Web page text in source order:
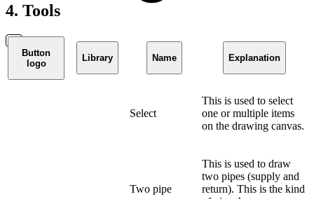
4. Tools
Button
logo
Library Name Explanation
Select
This is used to select
one or multiple items
on the drawing canvas.
Two pipe
This is used to draw
two pipes (supply and
return). This is the kind